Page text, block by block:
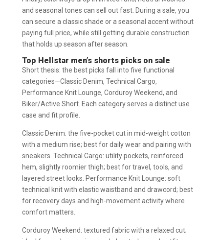
and seasonal tones can sell out fast. During a sale, you
can secure a classic shade or a seasonal accent without
paying full price, while still getting durable construction
that holds up season after season.
Top Hellstar men’s shorts picks on sale
Short thesis: the best picks fall into five functional
categories—Classic Denim, Technical Cargo,
Performance Knit Lounge, Corduroy Weekend, and
Biker/Active Short. Each category serves a distinct use
case and fit profile.
Classic Denim: the five-pocket cut in mid-weight cotton
with a medium rise; best for daily wear and pairing with
sneakers. Technical Cargo: utility pockets, reinforced
hem, slightly roomier thigh; best for travel, tools, and
layered street looks. Performance Knit Lounge: soft
technical knit with elastic waistband and drawcord; best
for recovery days and high-movement activity where
comfort matters.
Corduroy Weekend: textured fabric with a relaxed cut;